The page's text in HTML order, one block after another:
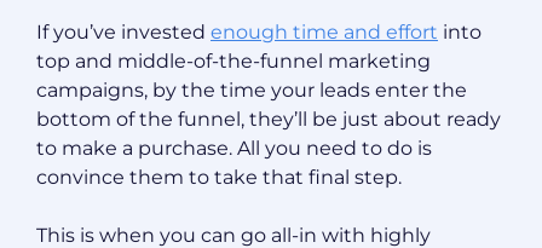
If you’ve invested enough time and effort into
top and middle-of-the-funnel marketing
campaigns, by the time your leads enter the
bottom of the funnel, they’ll be just about ready
to make a purchase. All you need to do is
convince them to take that final step.
This is when you can go all-in with highly